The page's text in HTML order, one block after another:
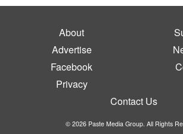
About
Advertise
Facebook
Privacy
Contact Us
© 2026 Paste Media Group. All Rights